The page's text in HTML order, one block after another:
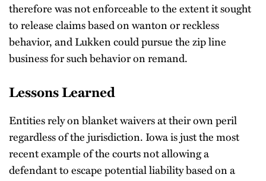
therefore was not enforceable to the extent it sought
to release claims based on wanton or reckless
behavior, and Lukken could pursue the zip line
business for such behavior on remand.
Lessons Learned
Entities rely on blanket waivers at their own peril
regardless of the jurisdiction. Iowa is just the most
recent example of the courts not allowing a
defendant to escape potential liability based on a